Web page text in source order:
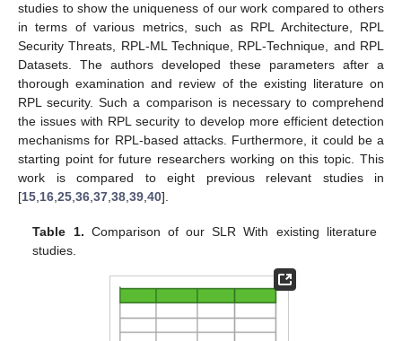
studies to show the uniqueness of our work compared to others
in terms of various metrics, such as RPL Architecture, RPL
Security Threats, RPL-ML Technique, RPL-Technique, and RPL
Datasets. The authors developed these parameters after a
thorough examination and review of the existing literature on
RPL security. Such a comparison is necessary to comprehend
the issues with RPL security to develop more efficient detection
mechanisms for RPL-based attacks. Furthermore, it could be a
starting point for future researchers working on this topic. This
work is compared to eight previous relevant studies in
[15,16,25,36,37,38,39,40].
Table 1. Comparison of our SLR With existing literature
studies.